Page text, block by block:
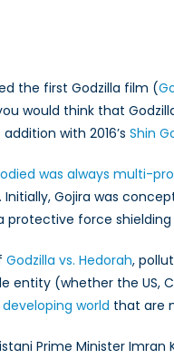
and
Godzilla
Have
Common:
Both
are
enemies
of
climate
the first Godzilla film (
would think that
with 2016’s Shin
was always multi-
Gojira was
protective force
Godzilla vs. Hedorah,
entity (whether the
developing world that are
Prime Minister Imran